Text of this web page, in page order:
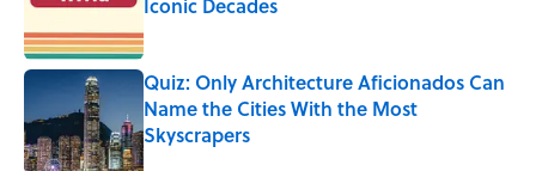
Published by on Invalid Date
Quiz: Only Architecture Aficionados Can
Name the Cities With the Most
Skyscrapers
Published by on Invalid Date